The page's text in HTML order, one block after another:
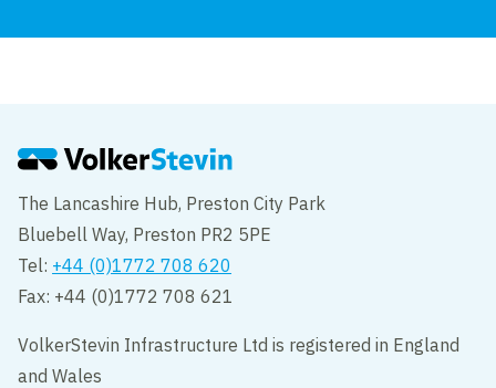
The Lancashire Hub, Preston City Park
Bluebell Way, Preston PR2 5PE
Tel: +44 (0)1772 708 620
Fax: +44 (0)1772 708 621
VolkerStevin Infrastructure Ltd is registered in England
and Wales